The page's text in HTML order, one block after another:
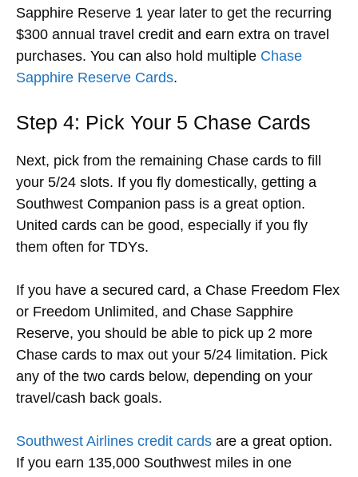
Sapphire Reserve 1 year later to get the recurring
$300 annual travel credit and earn extra on travel
purchases. You can also hold multiple Chase
Sapphire Reserve Cards.
Step 4: Pick Your 5 Chase Cards
Next, pick from the remaining Chase cards to fill
your 5/24 slots. If you fly domestically, getting a
Southwest Companion pass is a great option.
United cards can be good, especially if you fly
them often for TDYs.
If you have a secured card, a Chase Freedom Flex
or Freedom Unlimited, and Chase Sapphire
Reserve, you should be able to pick up 2 more
Chase cards to max out your 5/24 limitation. Pick
any of the two cards below, depending on your
travel/cash back goals.
Southwest Airlines credit cards are a great option.
If you earn 135,000 Southwest miles in one